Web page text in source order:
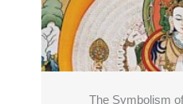
The Symbolism